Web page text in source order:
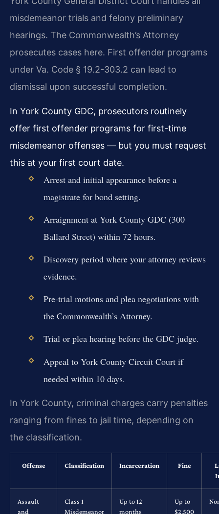
misdemeanor trials and felony preliminary
hearings. The Commonwealth’s Attorney
prosecutes cases here. First offender programs
under Va. Code § 19.2-303.2 can lead to
dismissal upon successful completion.
In York County GDC, prosecutors routinely
offer first offender programs for first-time
misdemeanor offenses — but you must request
this at your first court date.
Arrest and initial appearance before a
magistrate for bond setting.
Arraignment at York County GDC (300
Ballard Street) within 72 hours.
Discovery period where your attorney reviews
evidence.
Pre-trial motions and plea negotiations with
the Commonwealth’s Attorney.
Trial or plea hearing before the GDC judge.
Appeal to York County Circuit Court if
needed within 10 days.
In York County, criminal charges carry penalties
ranging from fines to jail time, depending on
the classification.
Offense Classification Incarceration Fine
Assault
and
Class 1
Misdemeanor
Up to 12
months
Up to
$2,500